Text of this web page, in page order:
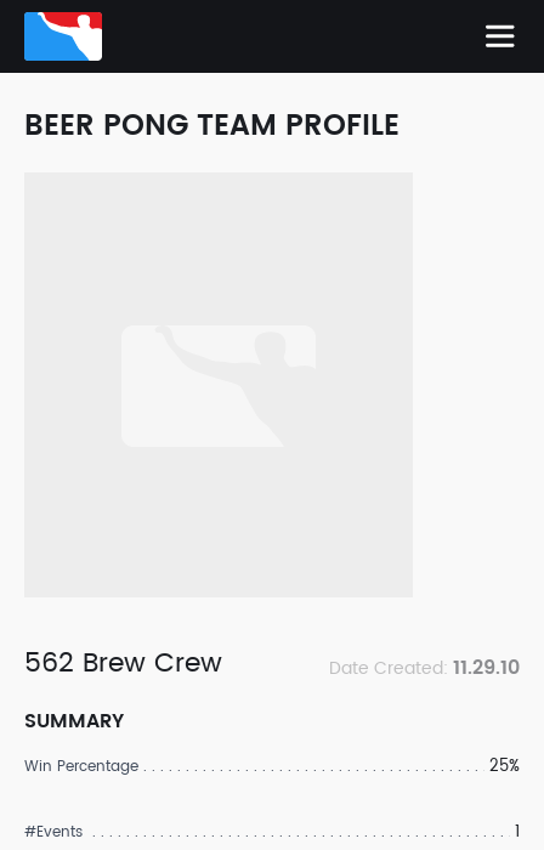
BEER PONG TEAM PROFILE
562 Brew Crew Date Created: 11.29.10
SUMMARY
Win Percentage 25%
#Events 1